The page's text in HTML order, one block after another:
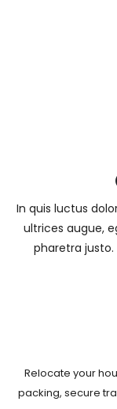
In quis luctus
ultrices augue,
pharetra
Relocate your
packing, secure